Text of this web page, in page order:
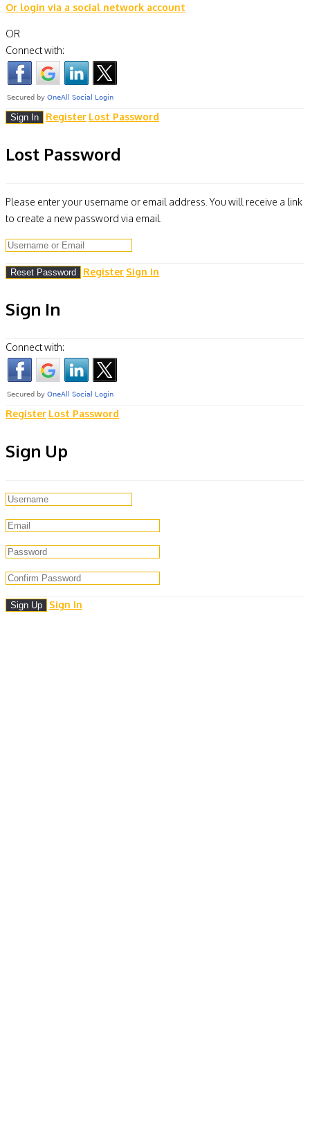
Or login via a social network account
OR
Connect with:
Register Lost Password
Lost Password
Please enter your username or email address. You will receive a link
to create a new password via email.
Register Sign In
Sign In
Connect with:
Register Lost Password
Sign Up
Sign In